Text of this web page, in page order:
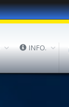
INFO.